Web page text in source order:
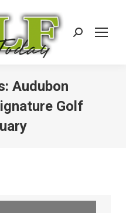
Search:
Audubon
Golf